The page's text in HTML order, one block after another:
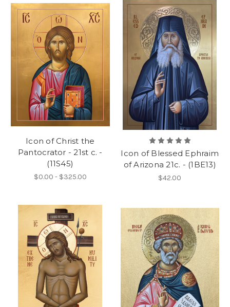
Icon of Christ the
Pantocrator - 21st c. -
(11S45)
$0.00 - $325.00
Icon of Blessed Ephraim
of Arizona 21c. - (1BE13)
$42.00